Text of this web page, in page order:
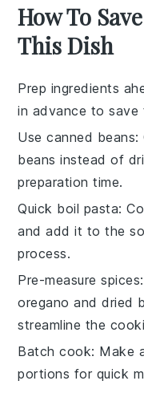
How To
This Dish
Prep ingredients
in advance to save
Use canned beans:
beans instead of
preparation time.
Quick boil pasta:
and add it to the
process.
Pre-measure spices
oregano anddried
streamline the
Batch cook: Make
portions for quick